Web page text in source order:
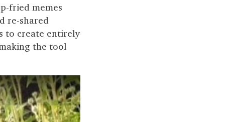
fried memes
re-shared
to create entirely
the tool